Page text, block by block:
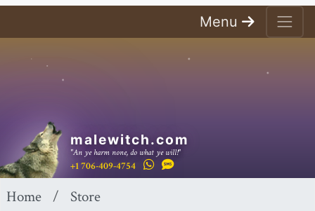
Menu
malewitch.com
"An ye harm none, do what ye will!"
+1 706-409-4754
Home
Store